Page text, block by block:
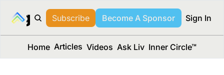
Media™
Subscribe Become A Sponsor Sign In
Home Articles Videos Ask Liv Inner Circle™